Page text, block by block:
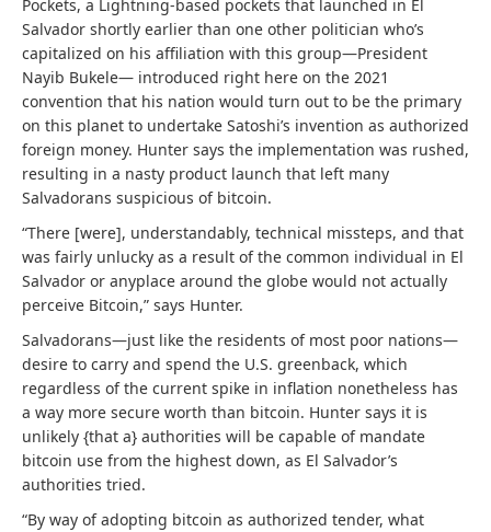
Pockets, a Lightning-based pockets that launched in El
Salvador shortly earlier than one other politician who’s
capitalized on his affiliation with this group—President
Nayib Bukele— introduced right here on the 2021
convention that his nation would turn out to be the primary
on this planet to undertake Satoshi’s invention as authorized
foreign money. Hunter says the implementation was rushed,
resulting in a nasty product launch that left many
Salvadorans suspicious of bitcoin.
“There [were], understandably, technical missteps, and that
was fairly unlucky as a result of the common individual in El
Salvador or anyplace around the globe would not actually
perceive Bitcoin,” says Hunter.
Salvadorans—just like the residents of most poor nations—
desire to carry and spend the U.S. greenback, which
regardless of the current spike in inflation nonetheless has
a way more secure worth than bitcoin. Hunter says it is
unlikely {that a} authorities will be capable of mandate
bitcoin use from the highest down, as El Salvador’s
authorities tried.
“By way of adopting bitcoin as authorized tender, what